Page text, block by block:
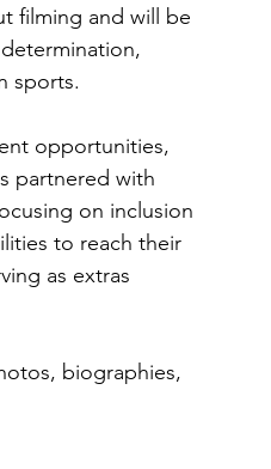
filming and will be
sports.
opportunities,
partnered with
on inclusion
to reach their
as extras
biographies,